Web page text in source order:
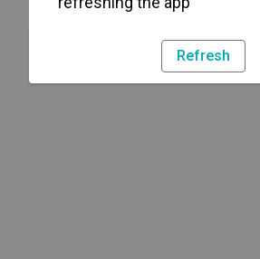
Refresh